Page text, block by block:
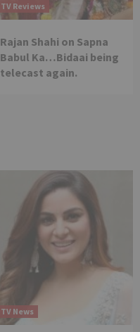
TV Reviews
Rajan Shahi on Sapna
Babul Ka…Bidaai being
telecast again.
TV News